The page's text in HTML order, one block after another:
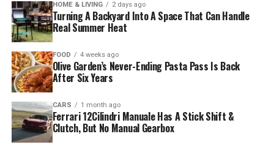
HOME & LIVING 2 days ago
Turning A Backyard Into A Space That Can Handle
Real Summer Heat
FOOD 4 weeks ago
Olive Garden’s Never-Ending Pasta Pass Is Back
After Six Years
CARS 1 month ago
Ferrari 12Cilindri Manuale Has A Stick Shift &
Clutch, But No Manual Gearbox